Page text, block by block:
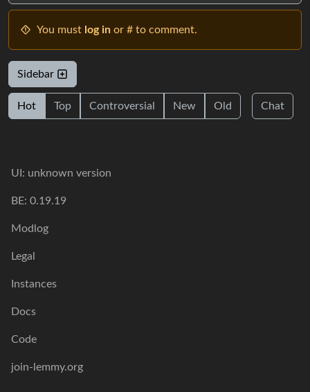
You must log in or # to comment.
Sidebar
Hot Top Controversial New Old Chat
UI: unknown version
BE: 0.19.19
Modlog
Legal
Instances
Docs
Code
join-lemmy.org